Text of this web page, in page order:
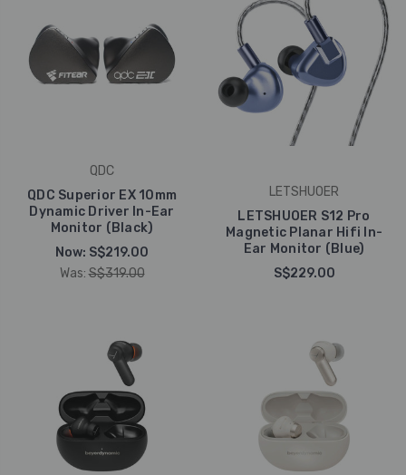
QDC
QDC Superior EX 10mm
Dynamic Driver In-Ear
Monitor (Black)
Now: S$219.00
Was: S$319.00
LETSHUOER
LETSHUOER S12 Pro
Magnetic Planar Hifi In-
Ear Monitor (Blue)
S$229.00